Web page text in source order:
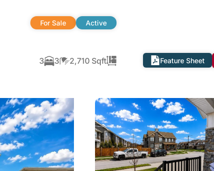
For Sale Active
3 3 2,710 Sqft Feature Sheet